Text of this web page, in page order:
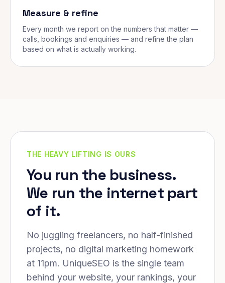
Measure & refine
Every month we report on the numbers that matter —
calls, bookings and enquiries — and refine the plan
based on what is actually working.
THE HEAVY LIFTING IS OURS
You run the business.
We run the internet part
of it.
No juggling freelancers, no half-finished
projects, no digital marketing homework
at 11pm. UniqueSEO is the single team
behind your website, your rankings, your